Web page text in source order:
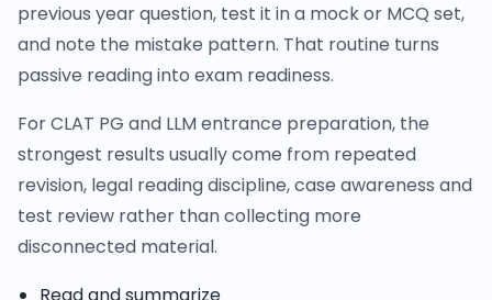
previous year question, test it in a mock or MCQ set,
and note the mistake pattern. That routine turns
passive reading into exam readiness.
For CLAT PG and LLM entrance preparation, the
strongest results usually come from repeated
revision, legal reading discipline, case awareness and
test review rather than collecting more
disconnected material.